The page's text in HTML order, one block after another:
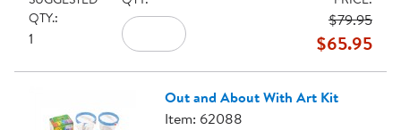
QTY.:
1
$79.95
$65.95
Out and About With Art Kit
Item: 62088